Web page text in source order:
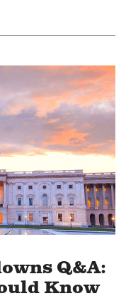
Q&A:
Know